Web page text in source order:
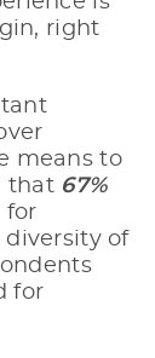
right
means to
that 67%
for
diversity of
for